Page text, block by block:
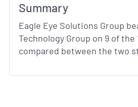
Summary
Eagle Eye Solutions Group
Technology Group on 9 of the
compared between the two